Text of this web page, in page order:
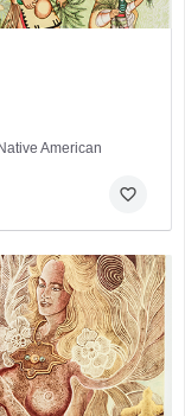
Native American
favorite_border